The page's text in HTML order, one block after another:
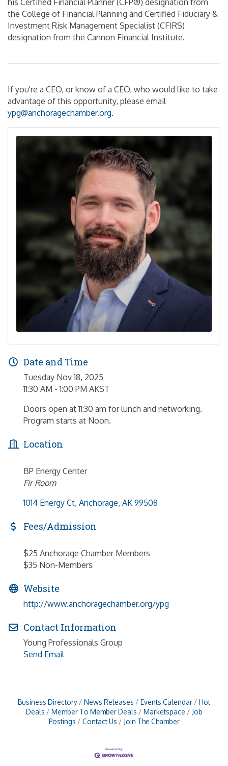
the College of Financial Planning and Certified Fiduciary &
Investment Risk Management Specialist (CFIRS)
designation from the Cannon Financial Institute.
If you're a CEO, or know of a CEO, who would like to take
advantage of this opportunity, please email
ypg@anchoragechamber.org.
Date and Time
Tuesday Nov 18, 2025
11:30 AM - 1:00 PM AKST
Doors open at 11:30 am for lunch and networking.
Program starts at Noon.
Location
BP Energy Center
Fir Room
1014 Energy Ct Anchorage AK 99508
Fees/Admission
$25 Anchorage Chamber Members
$35 Non-Members
Website
http://www.anchoragechamber.org/ypg
Contact Information
Young Professionals Group
Send Email
Business Directory News Releases Events Calendar
Hot
Deals
Member To Member Deals Marketspace
Job
Postings
Contact Us Join The Chamber